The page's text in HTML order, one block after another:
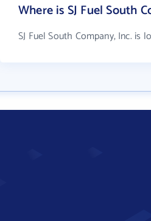
Where is SJ Fuel South
SJ Fuel South Company, Inc. is